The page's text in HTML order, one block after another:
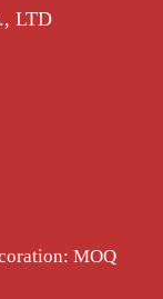
LTD
MOQ